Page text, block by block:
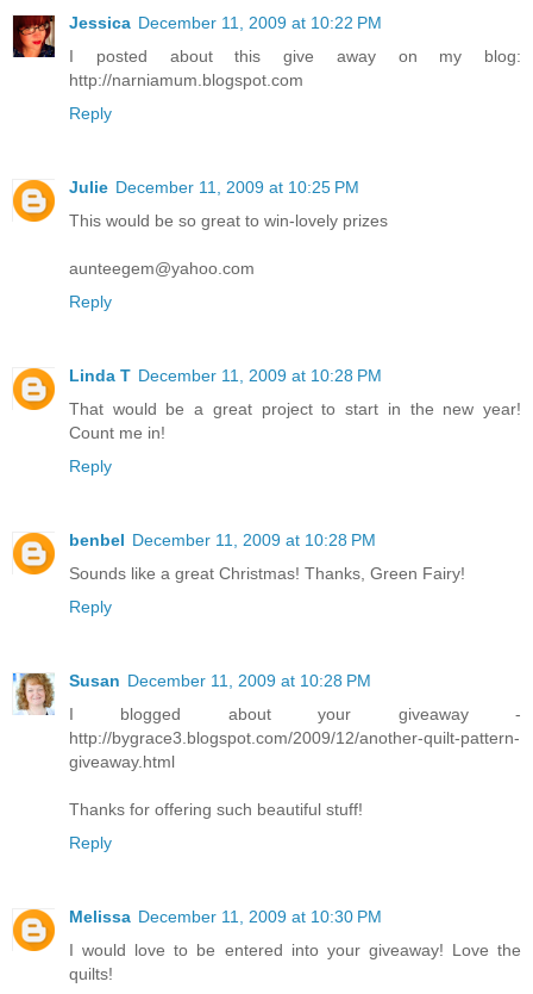
Jessica December 11, 2009 at 10:22 PM
I posted about this give away on my blog:
http://narniamum.blogspot.com
Reply
Julie December 11, 2009 at 10:25 PM
This would be so great to win-lovely prizes
aunteegem@yahoo.com
Reply
Linda T December 11, 2009 at 10:28 PM
That would be a great project to start in the new year!
Count me in!
Reply
benbel December 11, 2009 at 10:28 PM
Sounds like a great Christmas! Thanks, Green Fairy!
Reply
Susan December 11, 2009 at 10:28 PM
I blogged about your giveaway -
http://bygrace3.blogspot.com/2009/12/another-quilt-pattern-
giveaway.html
Thanks for offering such beautiful stuff!
Reply
Melissa December 11, 2009 at 10:30 PM
I would love to be entered into your giveaway! Love the
quilts!